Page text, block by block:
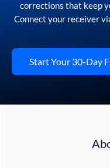
corrections that keep
Connect your receiver
Start Your 30-Day